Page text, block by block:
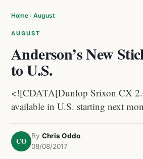
Home › August
AUGUST
Anderson’s New
to U.S.
<![CDATA[Dunlop Srixon CX
available in U.S. starting next
CO
By Chris Oddo
08/08/2017